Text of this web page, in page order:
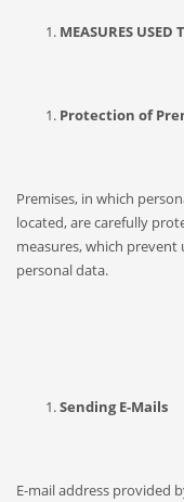
MEASURES USED
Protection of
Premises, in which
located, are carefully
measures, which
personal data.
Sending E-Mails
E-mail address provided